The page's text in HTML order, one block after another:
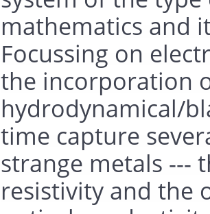
mathematics and
Focussing on
the incorporation
hydrodynamical/
time capture
strange metals ---
resistivity and the